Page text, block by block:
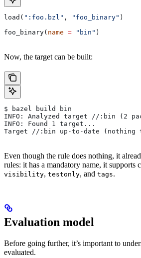
load( ":foo.bzl" , "foo_binary" )
foo_binary( name = "bin" )
Now, the target can be built:
$ bazel build bin
INFO: Analyzed target //:bin (2
INFO: Found 1 target...
Target //:bin up-to-date (nothing
Even though the rule does nothing, it
rules: it has a mandatory name, it supports
visibility, testonly, and tags.
Evaluation model
Before going further, it’s important to
evaluated.